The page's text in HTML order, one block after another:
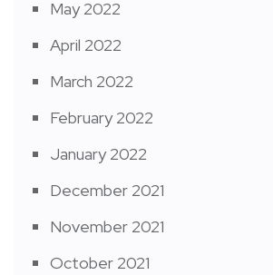
May 2022
April 2022
March 2022
February 2022
January 2022
December 2021
November 2021
October 2021